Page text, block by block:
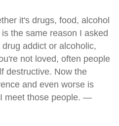
it's drugs, food, alcohol
the same reason I asked
addict or alcoholic,
not loved, often people
destructive. Now the
and even worse is
meet those people. —